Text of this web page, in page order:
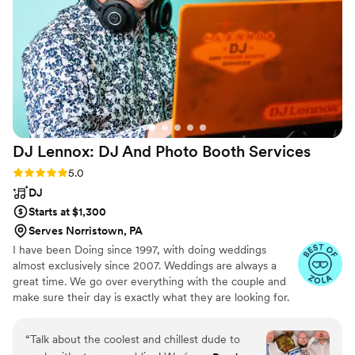
priced, and they consistently delivered
excellent, professional service throughout the
entire process.”
DJ Lennox: DJ And Photo Booth Services
Rating: 5.0 (41 reviews)
5.0
DJ
Starts at $1,300
Serves Norristown, PA
I have been Doing since 1997, with doing weddings
almost exclusively since 2007. Weddings are always a
great time. We go over everything with the couple and
make sure their day is exactly what they are looking for.
“Talk about the coolest and chillest dude to